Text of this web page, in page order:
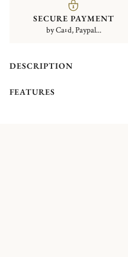
SECURE PAYMENT
by Card, Paypal...
DESCRIPTION
FEATURES